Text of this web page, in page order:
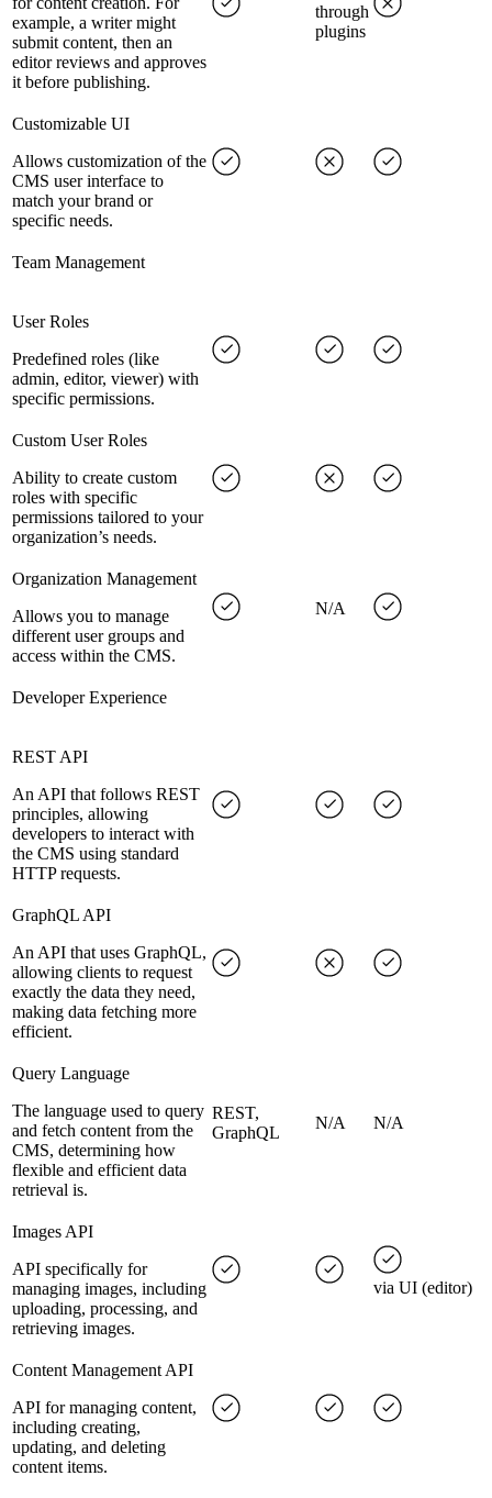
example, a writer might
submit content, then an
editor reviews and approves
it before publishing.
through
plugins
Customizable UI
Allows customization of the
CMS user interface to
match your brand or
specific needs.
Team Management
User Roles
Predefined roles (like
admin, editor, viewer) with
specific permissions.
Custom User Roles
Ability to create custom
roles with specific
permissions tailored to your
organization’s needs.
Organization Management
Allows you to manage
different user groups and
access within the CMS.
N/A
Developer Experience
REST API
An API that follows REST
principles, allowing
developers to interact with
the CMS using standard
HTTP requests.
GraphQL API
An API that uses GraphQL,
allowing clients to request
exactly the data they need,
making data fetching more
efficient.
Query Language
The language used to query
and fetch content from the
CMS, determining how
flexible and efficient data
retrieval is.
REST,
GraphQL
N/A N/A
Images API
API specifically for
managing images, including
uploading, processing, and
retrieving images.
via UI (editor)
Content Management API
API for managing content,
including creating,
updating, and deleting
content items.